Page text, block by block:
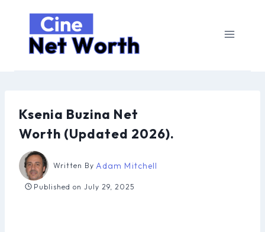
content
Ksenia Buzina Net
Worth (Updated 2026).
Written By Adam Mitchell
Published on July 29, 2025